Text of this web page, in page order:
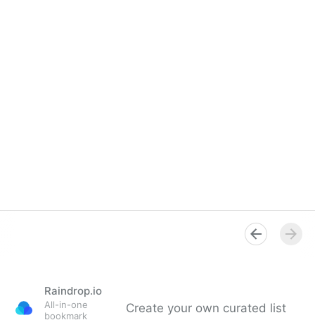
Raindrop.io
All-in-one
bookmark
Create your own curated list